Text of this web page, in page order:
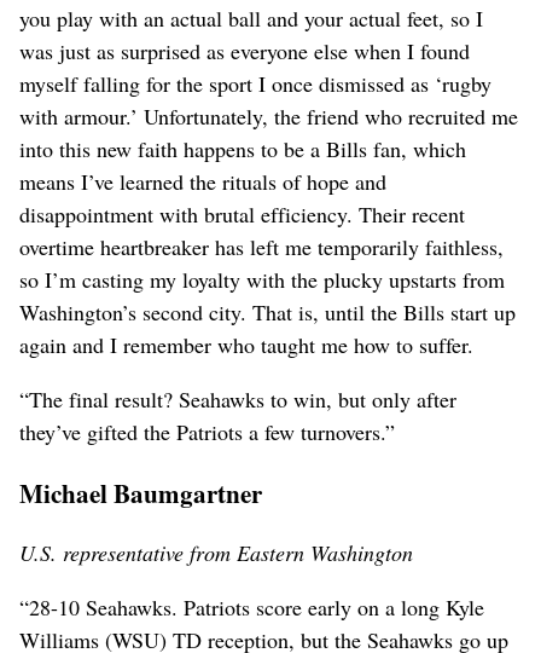
you play with an actual ball and your actual feet, so I
was just as surprised as everyone else when I found
myself falling for the sport I once dismissed as ‘rugby
with armour.’ Unfortunately, the friend who recruited me
into this new faith happens to be a Bills fan, which
means I’ve learned the rituals of hope and
disappointment with brutal efficiency. Their recent
overtime heartbreaker has left me temporarily faithless,
so I’m casting my loyalty with the plucky upstarts from
Washington’s second city. That is, until the Bills start up
again and I remember who taught me how to suffer.
“The final result? Seahawks to win, but only after
they’ve gifted the Patriots a few turnovers.”
Michael Baumgartner
U.S. representative from Eastern Washington
“28-10 Seahawks. Patriots score early on a long Kyle
Williams (WSU) TD reception, but the Seahawks go up